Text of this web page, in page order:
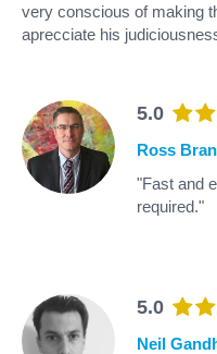
very conscious of making
aprecciate his
5.0
Ross
"Fast and
required."
5.0
Neil